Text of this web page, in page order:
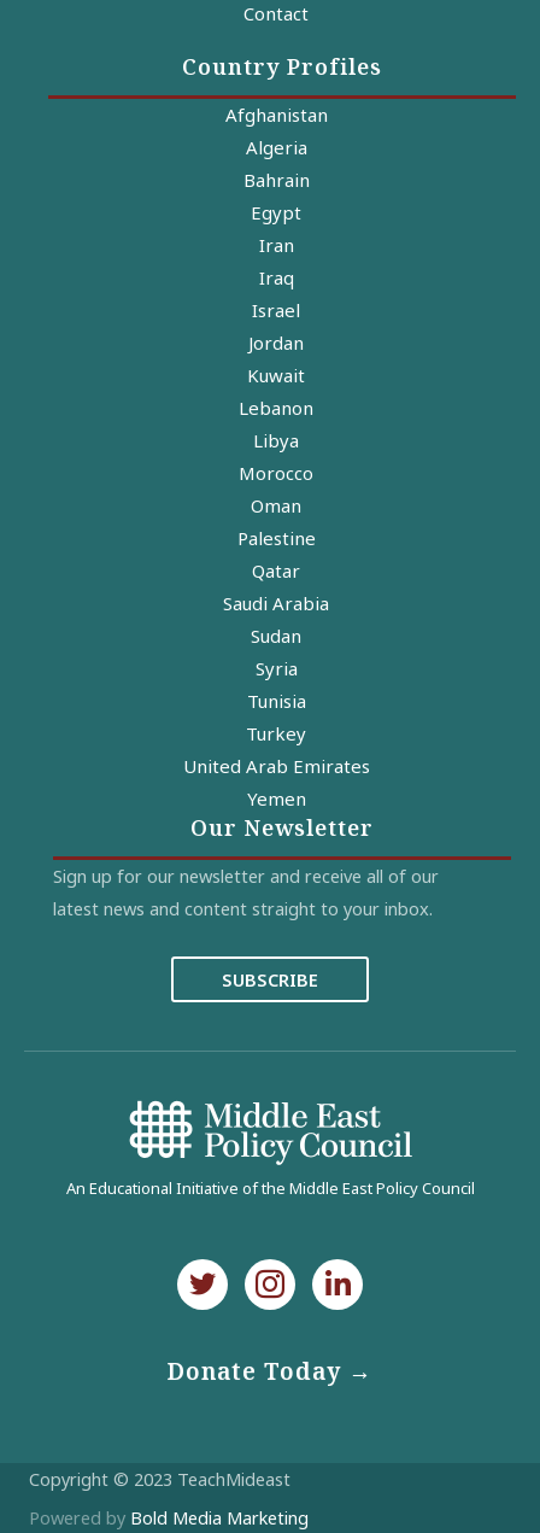
Contact
Country Profiles
Afghanistan
Algeria
Bahrain
Egypt
Iran
Iraq
Israel
Jordan
Kuwait
Lebanon
Libya
Morocco
Oman
Palestine
Qatar
Saudi Arabia
Sudan
Syria
Tunisia
Turkey
United Arab Emirates
Yemen
Our Newsletter
Sign up for our newsletter and receive all of our
latest news and content straight to your inbox.
SUBSCRIBE
An Educational Initiative of the Middle East Policy Council
Donate Today →
Copyright © 2023 TeachMideast
Powered by Bold Media Marketing